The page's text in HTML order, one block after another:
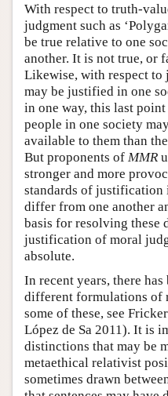
With respect to truth-
judgment such as
be true relative to one
another. It is not true, or
Likewise, with respect
may be justified in one
in one way, this last
people in one society
available to them than
But proponents of MMR
stronger and more
standards of justification
differ from one another
basis for resolving these
justification of moral
absolute.
In recent years, there
different formulations of
some of these, see
López de Sa 2011). It is
distinctions that may be
metaethical relativist
sometimes drawn